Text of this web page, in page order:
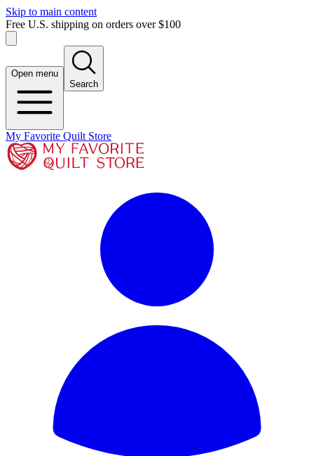
Skip to main content
Free U.S. shipping on orders over $100
Open menu
Search
My Favorite Quilt Store